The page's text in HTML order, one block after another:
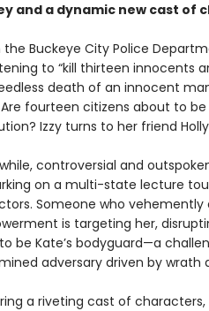
and a dynamic new cast of
the Buckeye City Police
to “kill thirteen innocents
death of an innocent
fourteen citizens about to
Izzy turns to her friend
controversial and
on a multi-state lecture
Someone who vehemently
is targeting her,
be Kate’s bodyguard—a
adversary driven by wrath
a riveting cast of